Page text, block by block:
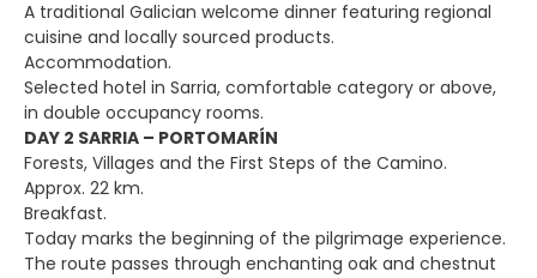
A traditional Galician welcome dinner featuring regional
cuisine and locally sourced products.
Accommodation.
Selected hotel in Sarria, comfortable category or above,
in double occupancy rooms.
DAY 2 SARRIA – PORTOMARÍN
Forests, Villages and the First Steps of the Camino.
Approx. 22 km.
Breakfast.
Today marks the beginning of the pilgrimage experience.
The route passes through enchanting oak and chestnut